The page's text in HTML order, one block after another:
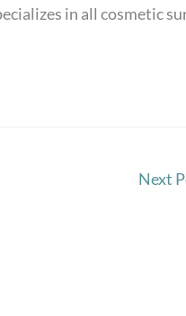
in all cosmetic
Next